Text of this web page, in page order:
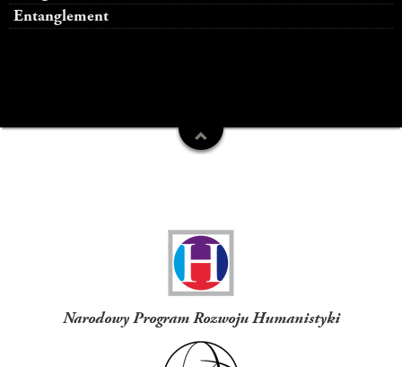
Entanglement
Narodowy Program Rozwoju Humanistyki